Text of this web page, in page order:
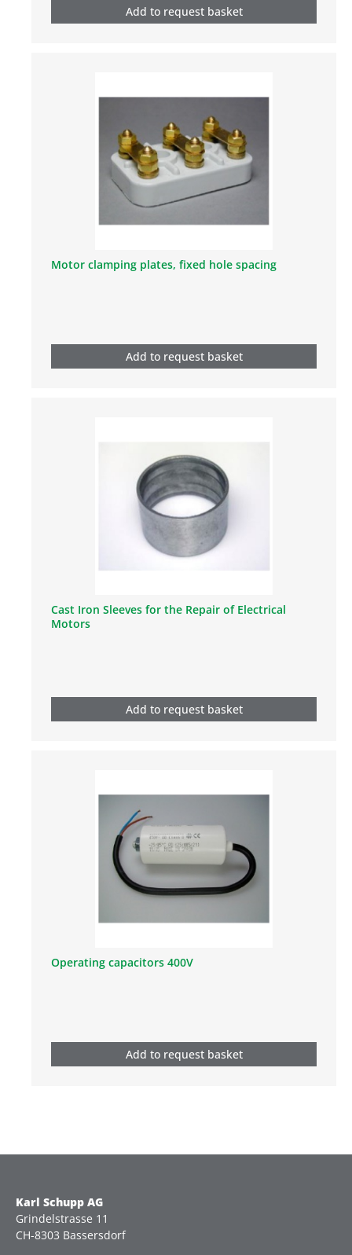
Add to request basket
Motor clamping plates, fixed hole spacing
Add to request basket
Cast Iron Sleeves for the Repair of Electrical
Motors
Add to request basket
Operating capacitors 400V
Add to request basket
Karl Schupp AG
Grindelstrasse 11
CH-8303 Bassersdorf